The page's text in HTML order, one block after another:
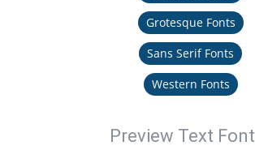
Grotesque Fonts
Sans Serif Fonts
Western Fonts
Preview Text Font